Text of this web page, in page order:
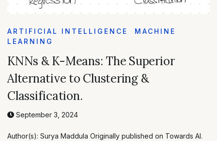
ARTIFICIAL INTELLIGENCE
MACHINE
LEARNING
KNNs & K-Means: The Superior
Alternative to Clustering &
Classification.
September 3, 2024
Author(s): Surya Maddula Originally published on Towards AI.